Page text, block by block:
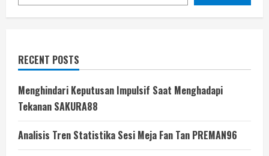
RECENT POSTS
Menghindari Keputusan Impulsif Saat Menghadapi
Tekanan SAKURA88
Analisis Tren Statistika Sesi Meja Fan Tan PREMAN96